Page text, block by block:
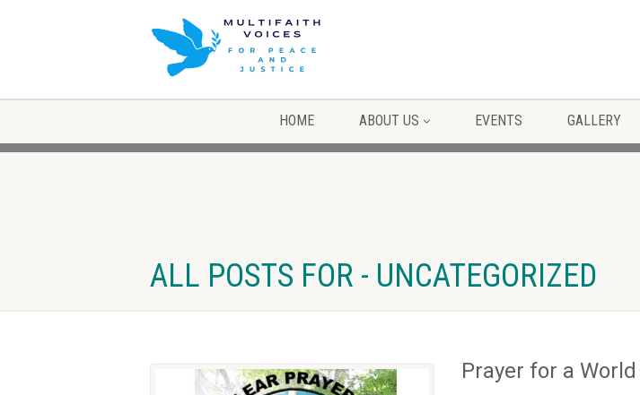
HOME ABOUT US EVENTS GALLERY
ALL POSTS FOR - UNCATEGORIZED
Prayer for a